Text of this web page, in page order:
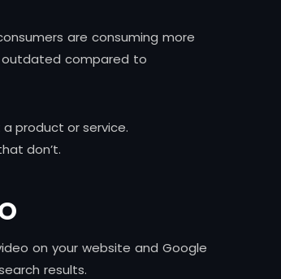
are consuming more
outdated compared to
product or service.
don’t.
on your website and Google
results.